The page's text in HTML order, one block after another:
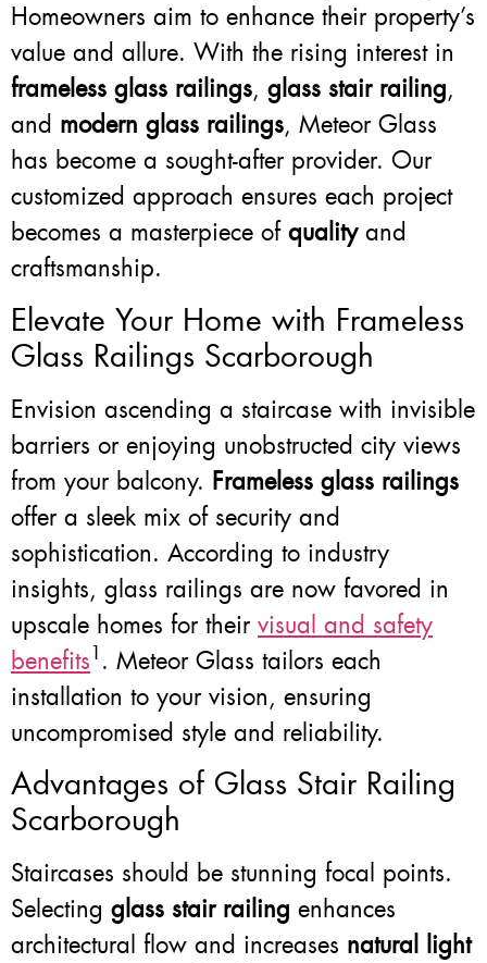
Homeowners aim to enhance their property’s
value and allure. With the rising interest in
frameless glass railings, glass stair railing,
and modern glass railings, Meteor Glass
has become a sought-after provider. Our
customized approach ensures each project
becomes a masterpiece of qualityand
craftsmanship.
Elevate Your Home with Frameless
Glass Railings Scarborough
Envision ascending a staircase with invisible
barriers or enjoying unobstructed city views
from your balcony. Frameless glass railings
offer a sleek mix of security and
sophistication. According to industry
insights, glass railings are now favored in
upscale homes for their visual and safety
benefits1 . Meteor Glass tailors each
installation to your vision, ensuring
uncompromised style and reliability.
Advantages of Glass Stair Railing
Scarborough
Staircases should be stunning focal points.
Selecting glass stair railing enhances
architectural flow and increases natural light